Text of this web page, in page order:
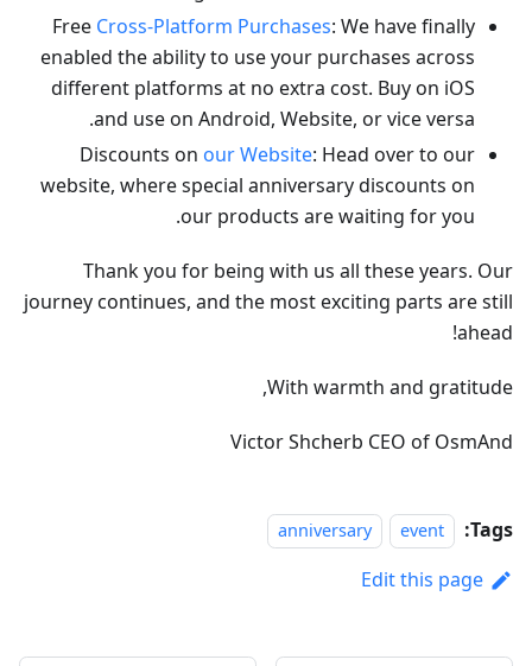
Free Cross-Platform Purchases: We have finally
enabled the ability to use your purchases across
different platforms at no extra cost. Buy on iOS
and use on Android, Website, or vice versa.
Discounts on our Website: Head over to our
website, where special anniversary discounts on
our products are waiting for you.
Thank you for being with us all these years. Our
journey continues, and the most exciting parts are still
ahead!
With warmth and gratitude,
Victor Shcherb CEO of OsmAnd
Tags:
event
anniversary
Edit this page